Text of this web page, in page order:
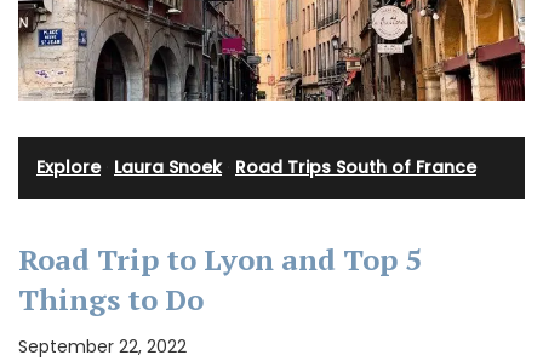
Explore· Laura Snoek· Road Trips South of France
Road Trip to Lyon and Top 5
Things to Do
September 22, 2022